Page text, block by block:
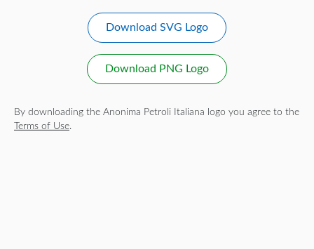
Download SVG Logo
Download PNG Logo
By downloading the Anonima Petroli Italiana logo you agree to the
Terms of Use.